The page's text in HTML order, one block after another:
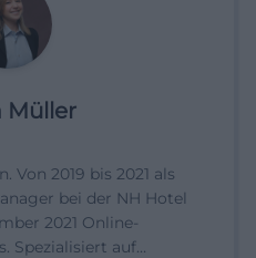
Müller
Von 2019 bis 2021 als
bei der NH Hotel
2021 Online-
Spezialisiert auf